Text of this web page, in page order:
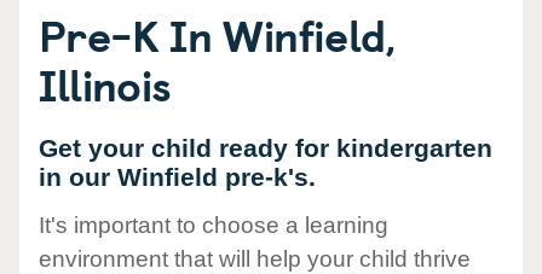
Pre-K In Winfield,
Illinois
Get your child ready for kindergarten
in our Winfield pre-k's.
It's important to choose a learning
environment that will help your child thrive